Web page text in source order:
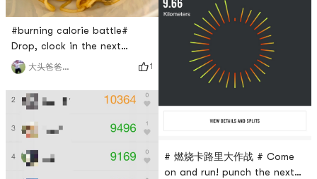
#burning calorie battle#
Drop, clock in the next
day.Eat, drink, lose weight
大头爸爸欢乐多 1
# 燃烧卡路里大作战 # Come
on and run! punch the next